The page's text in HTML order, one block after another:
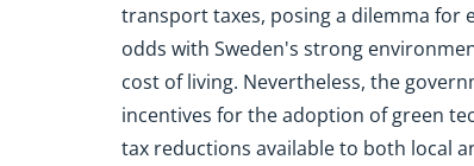
transport taxes, posing a dilemma for
odds with Sweden's strong
cost of living. Nevertheless, the
incentives for the adoption of green
tax reductions available to both local